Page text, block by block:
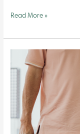
Read More »
to
Emotional
Intelligence
in
Preschoolers